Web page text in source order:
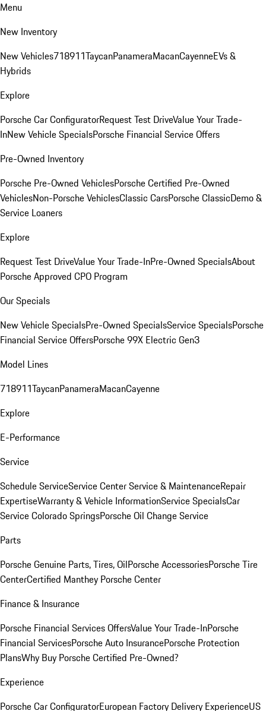
Menu
New Inventory
New Vehicles718911TaycanPanameraMacanCayenneEVs &
Hybrids
Explore
Porsche Car ConfiguratorRequest Test DriveValue Your Trade-
InNew Vehicle SpecialsPorsche Financial Service Offers
Pre-Owned Inventory
Porsche Pre-Owned VehiclesPorsche Certified Pre-Owned
VehiclesNon-Porsche VehiclesClassic CarsPorsche ClassicDemo &
Service Loaners
Explore
Request Test DriveValue Your Trade-InPre-Owned SpecialsAbout
Porsche Approved CPO Program
Our Specials
New Vehicle SpecialsPre-Owned SpecialsService SpecialsPorsche
Financial Service OffersPorsche 99X Electric Gen3
Model Lines
718911TaycanPanameraMacanCayenne
Explore
E-Performance
Service
Schedule ServiceService CenterService & MaintenanceRepair
ExpertiseWarranty & Vehicle InformationService SpecialsCar
Service Colorado SpringsPorsche Oil Change Service
Parts
Porsche Genuine Parts, Tires, OilPorsche AccessoriesPorsche Tire
CenterCertified Manthey Porsche Center
Finance & Insurance
Porsche Financial Services OffersValue Your Trade-InPorsche
Financial ServicesPorsche Auto InsurancePorsche Protection
PlansWhy Buy Porsche Certified Pre-Owned?
Experience
Porsche Car ConfiguratorEuropean Factory Delivery ExperienceUS